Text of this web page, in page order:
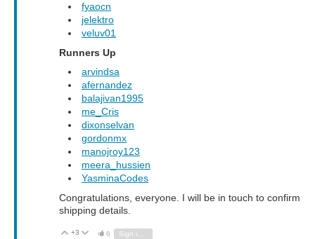
fyaocn
jelektro
veluv01
Runners Up
arvindsa
afernandez
balajivan1995
me_Cris
dixonselvan
gordonmx
manojroy123
meera_hussien
YasminaCodes
Congratulations, everyone. I will be in touch to confirm
shipping details.
Vote Up
+3 Vote Down
6 Sign in to reply